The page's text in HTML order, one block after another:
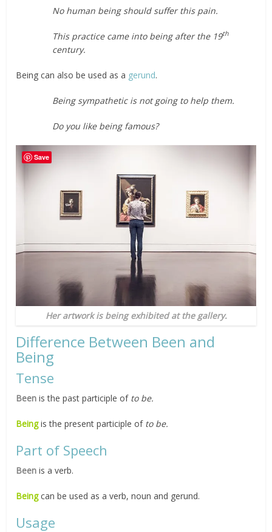
No human being should suffer this pain.
This practice came into being after the 19th
century.
Being can also be used as a gerund.
Being sympathetic is not going to help them.
Do you like being famous?
Her artwork is being exhibited at the gallery.
Difference Between Been and
Being
Tense
Beenis the past participle of to be.
Beingis the present participle ofto be.
Part of Speech
Beenis a verb.
Beingcan be used as a verb, noun and gerund.
Usage
Save